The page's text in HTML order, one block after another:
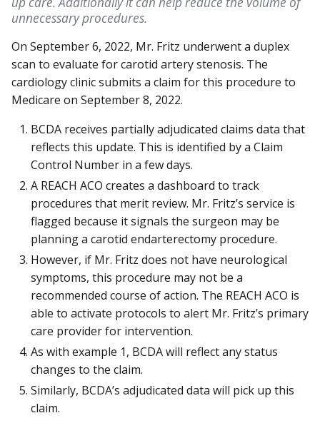
unnecessary procedures.
On September 6, 2022, Mr. Fritz underwent a duplex
scan to evaluate for carotid artery stenosis. The
cardiology clinic submits a claim for this procedure to
Medicare on September 8, 2022.
BCDA receives partially adjudicated claims data that
reflects this update. This is identified by a Claim
Control Number in a few days.
A REACH ACO creates a dashboard to track
procedures that merit review. Mr. Fritz’s service is
flagged because it signals the surgeon may be
planning a carotid endarterectomy procedure.
However, if Mr. Fritz does not have neurological
symptoms, this procedure may not be a
recommended course of action. The REACH ACO is
able to activate protocols to alert Mr. Fritz’s primary
care provider for intervention.
As with example 1, BCDA will reflect any status
changes to the claim.
Similarly, BCDA’s adjudicated data will pick up this
claim.